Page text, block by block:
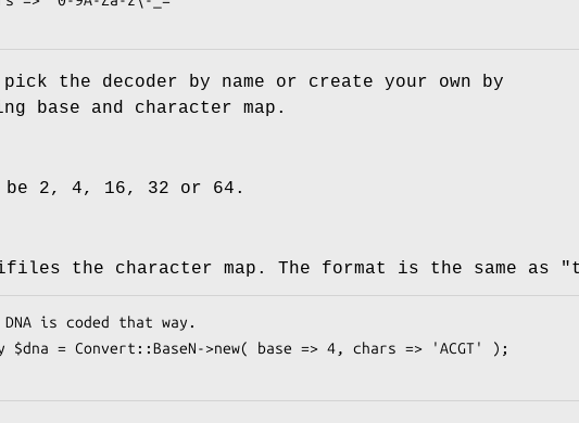
pick the decoder by name or create your own by
base and character map.
be 2, 4, 16, 32 or 64.
the character map. The format is the same as